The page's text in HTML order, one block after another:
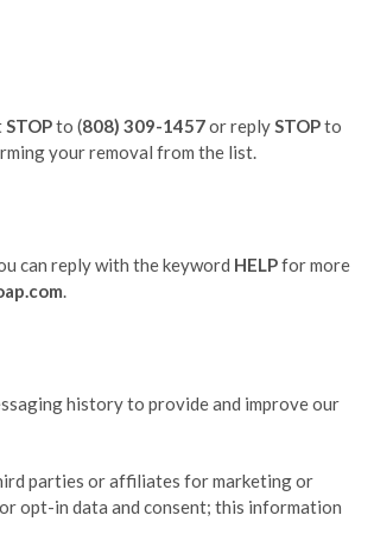
STOPto (808) 309-1457or replySTOPto
your removal from the list.
can reply with the keyword HELPfor more
.
history to provide and improve our
parties or affiliates for marketing or
opt-in data and consent; this information